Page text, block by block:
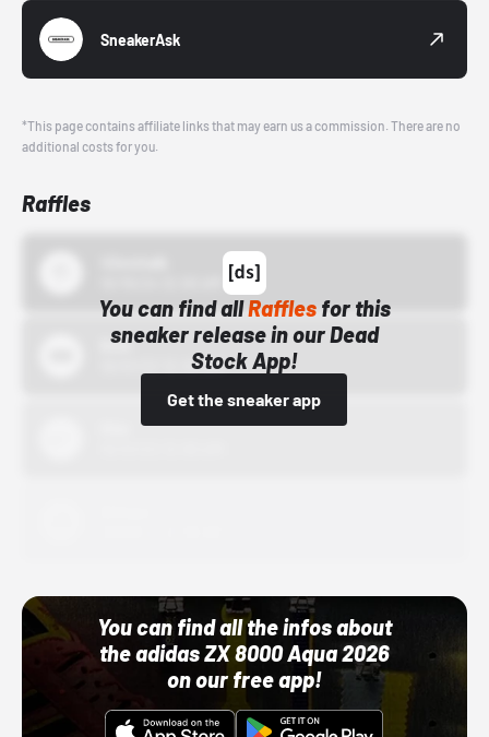
SneakerAsk
*This page contains affiliate links that may earn us a commission. There are no
additional costs for you.
Raffles
You can find allRafflesfor this
sneaker release in our Dead
Stock App!
Get the sneaker app
Bstn
10/01/22 12:00 AM
You can find all the infos about
the adidas ZX 8000 Aqua 2026
on our free app!